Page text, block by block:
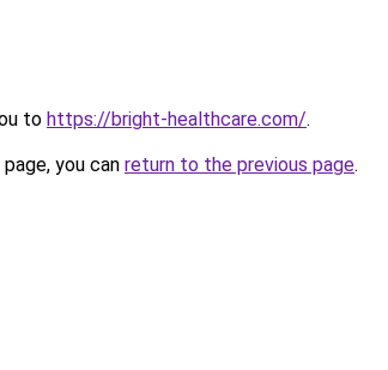
to https://bright-healthcare.com/.
you can return to the previous page.